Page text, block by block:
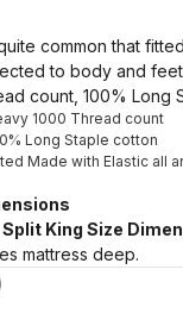
common that
to body and feet
count, 100% Long
1000 Thread count
Long Staple cotton
Made with Elastic all
Split King Size
mattress deep.